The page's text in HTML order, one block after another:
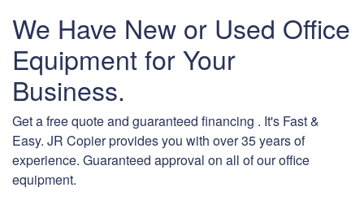
We Have New or Used Office
Equipment for Your
Business.
Get a free quote and guaranteed financing . It's Fast &
Easy. JR Copier provides you with over 35 years of
experience. Guaranteed approval on all of our office
equipment.